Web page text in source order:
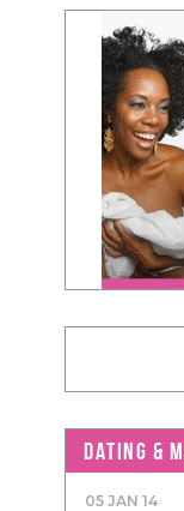
DATING &
05 JAN 14